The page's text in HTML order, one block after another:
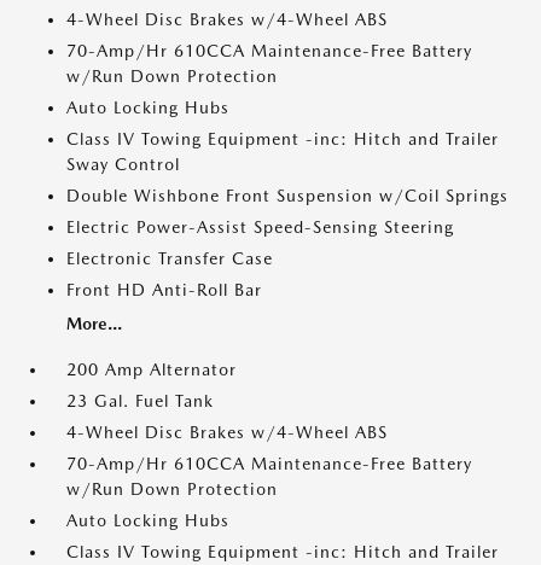
4-Wheel Disc Brakes w/4-Wheel ABS
70-Amp/Hr 610CCA Maintenance-Free Battery
w/Run Down Protection
Auto Locking Hubs
Class IV Towing Equipment -inc: Hitch and Trailer
Sway Control
Double Wishbone Front Suspension w/Coil Springs
Electric Power-Assist Speed-Sensing Steering
Electronic Transfer Case
Front HD Anti-Roll Bar
More...
200 Amp Alternator
23 Gal. Fuel Tank
4-Wheel Disc Brakes w/4-Wheel ABS
70-Amp/Hr 610CCA Maintenance-Free Battery
w/Run Down Protection
Auto Locking Hubs
Class IV Towing Equipment -inc: Hitch and Trailer